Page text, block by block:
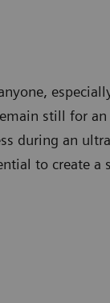
still for
during an
to create